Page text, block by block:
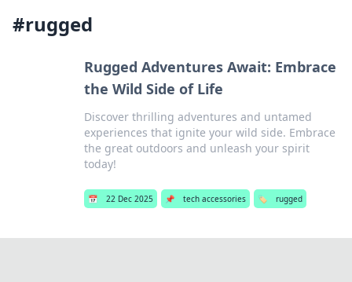
#rugged
Rugged Adventures Await: Embrace
the Wild Side of Life
Discover thrilling adventures and untamed
experiences that ignite your wild side. Embrace
the great outdoors and unleash your spirit
today!
📅 22 Dec 2025 📌 tech accessories 🏷️ rugged